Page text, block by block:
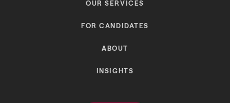
OUR SERVICES
FOR CANDIDATES
ABOUT
INSIGHTS